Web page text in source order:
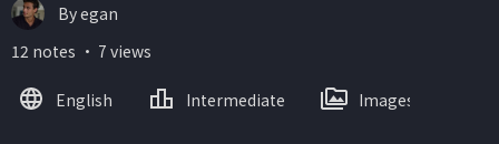
By egan
12 notes ・ 7 views
English Intermediate Images